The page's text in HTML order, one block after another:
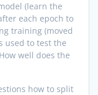
(learn the
each epoch to
training (moved
used to test the
well does the
how to split